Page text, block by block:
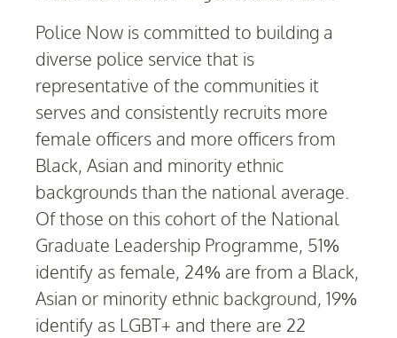
Police Now is committed to building a
diverse police service that is
representative of the communities it
serves and consistently recruits more
female officers and more officers from
Black, Asian and minority ethnic
backgrounds than the national average.
Of those on this cohort of the National
Graduate Leadership Programme, 51%
identify as female, 24% are from a Black,
Asian or minority ethnic background, 19%
identify as LGBT+ and there are 22